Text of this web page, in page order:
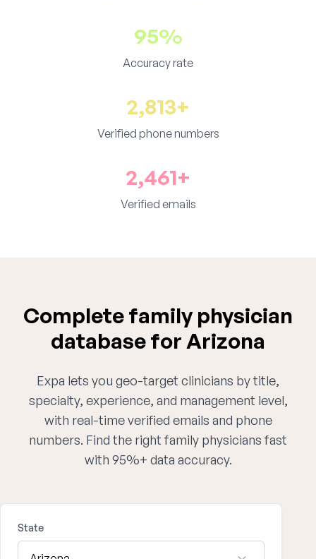
95%
Accuracy rate
2,813+
Verified phone numbers
2,461+
Verified emails
Complete family physician
database for Arizona
Expa lets you geo-target clinicians by title,
specialty, experience, and management level,
with real-time verified emails and phone
numbers. Find the right family physicians fast
with 95%+ data accuracy.
State